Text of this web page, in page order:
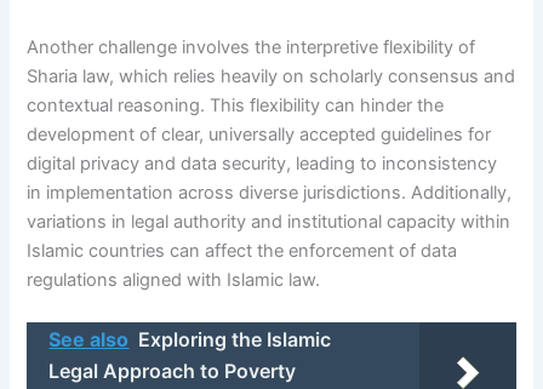
Another challenge involves the interpretive flexibility of
Sharia law, which relies heavily on scholarly consensus and
contextual reasoning. This flexibility can hinder the
development of clear, universally accepted guidelines for
digital privacy and data security, leading to inconsistency
in implementation across diverse jurisdictions. Additionally,
variations in legal authority and institutional capacity within
Islamic countries can affect the enforcement of data
regulations aligned with Islamic law.
See also Exploring the Islamic
Legal Approach to Poverty